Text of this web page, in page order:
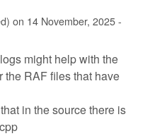
on 14 November, 2025 -
might help with the
the RAF files that have
in the source there is